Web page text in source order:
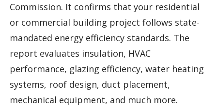
Commission. It confirms that your residential
or commercial building project follows state-
mandated energy efficiency standards. The
report evaluates insulation, HVAC
performance, glazing efficiency, water heating
systems, roof design, duct placement,
mechanical equipment, and much more.